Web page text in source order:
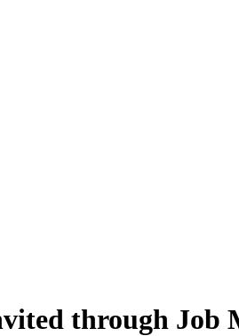
through Job